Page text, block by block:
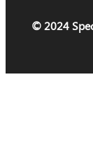
© 2024